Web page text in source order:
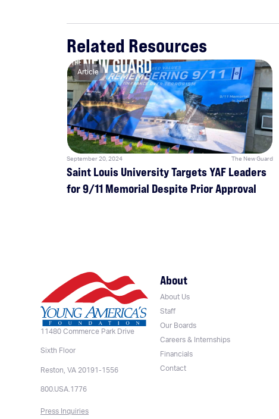
Related Resources
Article
September 20, 2024 The New Guard
Saint Louis University Targets YAF Leaders
for 9/11 Memorial Despite Prior Approval
11480 Commerce Park Drive
Sixth Floor
Reston, VA 20191-1556
800.USA.1776
Press Inquiries
About
About Us
Staff
Our Boards
Careers & Internships
Financials
Contact